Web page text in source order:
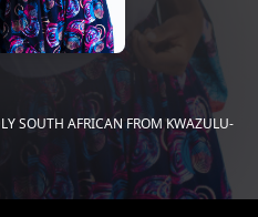
SOUTH AFRICAN FROM KWAZULU-